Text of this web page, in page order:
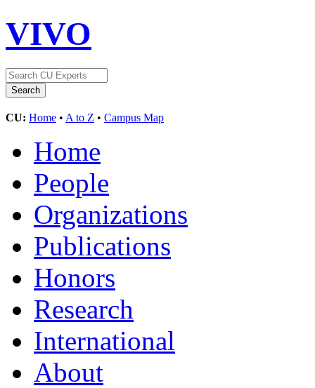
VIVO
CU: Home • A to Z • Campus Map
Home
People
Organizations
Publications
Honors
Research
International
About